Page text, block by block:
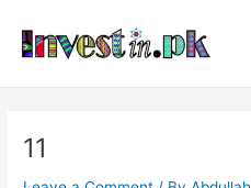
content
11
navigation